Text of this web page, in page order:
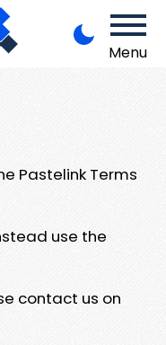
Menu
Pastelink Terms
use the
contact us on